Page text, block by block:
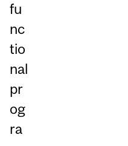
fu
nc
tio
nal
pr
og
ra